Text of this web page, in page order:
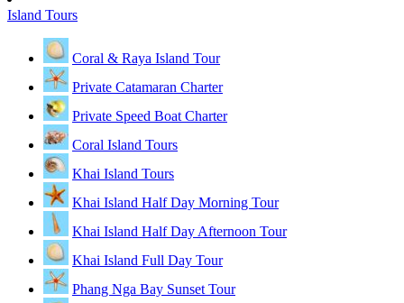
Island Tours
Coral & Raya Island Tour
Private Catamaran Charter
Private Speed Boat Charter
Coral Island Tours
Khai Island Tours
Khai Island Half Day Morning Tour
Khai Island Half Day Afternoon Tour
Khai Island Full Day Tour
Phang Nga Bay Sunset Tour